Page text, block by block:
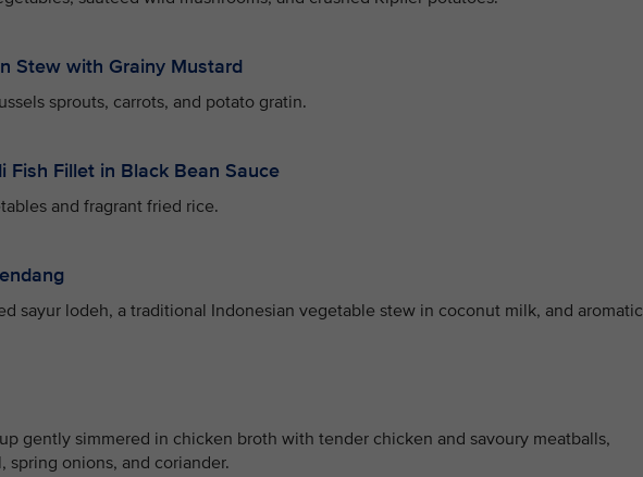
Stew with Grainy Mustard
sprouts, carrots, and potato gratin.
Fish Fillet in Black Bean Sauce
and fragrant fried rice.
sayur lodeh, a traditional Indonesian vegetable stew in coconut milk, and aromatic
gently simmered in chicken broth with tender chicken and savoury meatballs,
spring onions, and coriander.